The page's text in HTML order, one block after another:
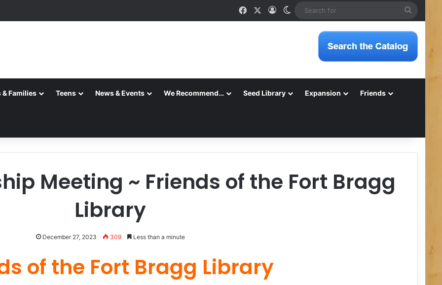
FacebookLog InSwitch skin
& Families Teens News & Events We Recommend… Seed Library Expansion Friends
Meeting ~ Friends of the Fort Bragg
Library
December 27, 2023 309 Less than a minute
of the Fort Bragg Library